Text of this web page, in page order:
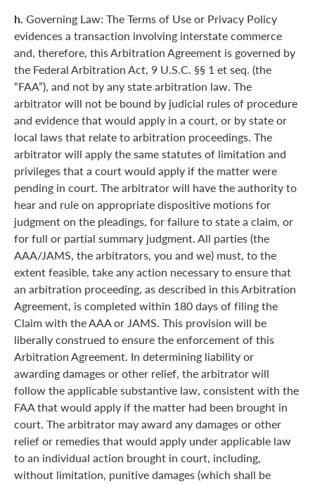
h. Governing Law: The Terms of Use or Privacy Policy
evidences a transaction involving interstate commerce
and, therefore, this Arbitration Agreement is governed by
the Federal Arbitration Act, 9 U.S.C. §§ 1 et seq. (the
“FAA”), and not by any state arbitration law. The
arbitrator will not be bound by judicial rules of procedure
and evidence that would apply in a court, or by state or
local laws that relate to arbitration proceedings. The
arbitrator will apply the same statutes of limitation and
privileges that a court would apply if the matter were
pending in court. The arbitrator will have the authority to
hear and rule on appropriate dispositive motions for
judgment on the pleadings, for failure to state a claim, or
for full or partial summary judgment. All parties (the
AAA/JAMS, the arbitrators, you and we) must, to the
extent feasible, take any action necessary to ensure that
an arbitration proceeding, as described in this Arbitration
Agreement, is completed within 180 days of filing the
Claim with the AAA or JAMS. This provision will be
liberally construed to ensure the enforcement of this
Arbitration Agreement. In determining liability or
awarding damages or other relief, the arbitrator will
follow the applicable substantive law, consistent with the
FAA that would apply if the matter had been brought in
court. The arbitrator may award any damages or other
relief or remedies that would apply under applicable law
to an individual action brought in court, including,
without limitation, punitive damages (which shall be